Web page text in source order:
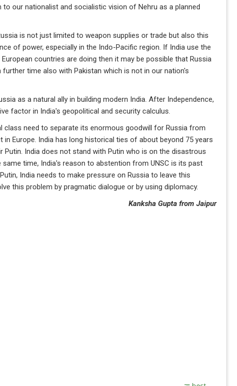
our nationalist and socialistic vision of Nehru as a planned
is not just limited to weapon supplies or trade but also this
of power, especially in the Indo-Pacific region. If India use the
countries are doing then it may be possible that Russia
time also with Pakistan which is not in our nation's
as a natural ally in building modern India. After Independence,
factor in India's geopolitical and security calculus.
class need to separate its enormous goodwill for Russia from
Europe. India has long historical ties of about beyond 75 years
Putin. India does not stand with Putin who is on the disastrous
time, India's reason to abstention from UNSC is its past
India needs to make pressure on Russia to leave this
this problem by pragmatic dialogue or by using diplomacy.
Kanksha Gupta from Jaipur